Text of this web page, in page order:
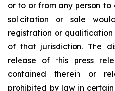
or to or from any person to
solicitation or sale
registration or
of that jurisdiction. The
release of this press
contained therein or
prohibited by law in certain